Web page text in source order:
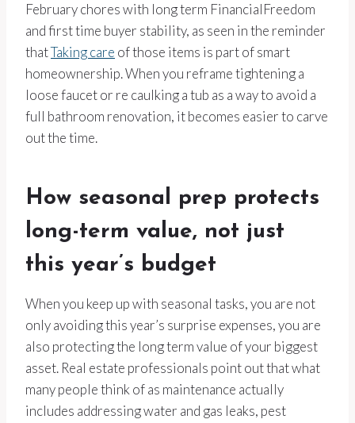
February chores with long term FinancialFreedom
and first time buyer stability, as seen in the reminder
thatTaking care of those items is part of smart
homeownership. When you reframe tightening a
loose faucet or re caulking a tub as a way to avoid a
full bathroom renovation, it becomes easier to carve
out the time.
How seasonal prep protects
long-term value, not just
this year’s budget
When you keep up with seasonal tasks, you are not
only avoiding this year’s surprise expenses, you are
also protecting the long term value of your biggest
asset. Real estate professionals point out that what
many people think of as maintenance actually
includes addressing water and gas leaks, pest